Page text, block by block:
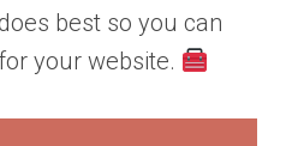
best so you can
your website.